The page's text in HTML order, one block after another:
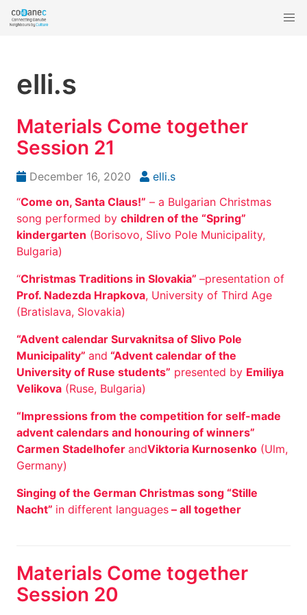
elli.s
Materials Come together
Session 21
December 16, 2020
elli.s
“Come on, Santa Claus!” – a Bulgarian Christmas
song performed by children of the “Spring”
kindergarten (Borisovo, Slivo Pole Municipality,
Bulgaria)
“Christmas Traditions in Slovakia” –presentation of
Prof. Nadezda Hrapkova, University of Third Age
(Bratislava, Slovakia)
“Advent calendar Survaknitsa of Slivo Pole
Municipality” and “Advent calendar of the
University of Ruse students” presented by Emiliya
Velikova (Ruse, Bulgaria)
“Impressions from the competition for self-made
advent calendars and honouring of winners”
Carmen Stadelhofer andViktoria Kurnosenko (Ulm,
Germany)
Singing of the German Christmas song “Stille
Nacht” in different languages – all together
Materials Come together
Session 20